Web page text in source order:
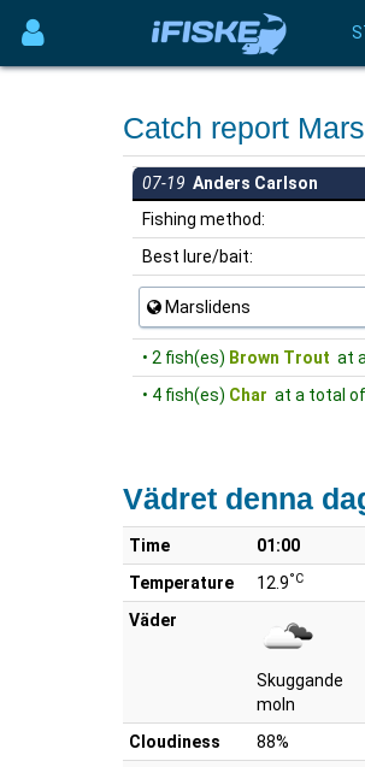
Catch report
07-19 Anders Carlson
Fishing method:
Best lure/bait:
Marslidens
• 2 fish(es) Brown Trout at
• 4 fish(es) Char at a total of
Vädret denna
Time 01:00
Temperature
12.9°C
Väder
Skuggande
moln
Cloudiness 88%